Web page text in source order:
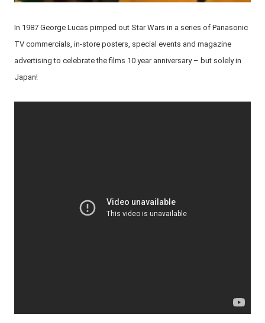
In 1987 George Lucas pimped out Star Wars in a series of Panasonic
TV commercials, in-store posters, special events and magazine
advertising to celebrate the films 10 year anniversary – but solely in
Japan!